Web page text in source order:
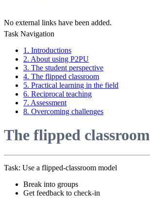
No external links have been added.
Task Navigation
1. Introductions
2. About using P2PU
3. The student perspective
4. The flipped classroom
5. Practical learning in the field
6. Reciprocal teaching
7. Assessment
8. Overcoming challenges
The flipped classroom
Task: Use a flipped-classroom model
Break into groups
Get feedback to check-in